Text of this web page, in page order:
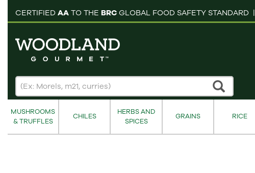
CERTIFIED AA TO THE BRC GLOBAL FOOD SAFETY STANDARD |
cart
MUSHROOMS
& TRUFFLES
CHILES
HERBS AND
SPICES
GRAINS RICE